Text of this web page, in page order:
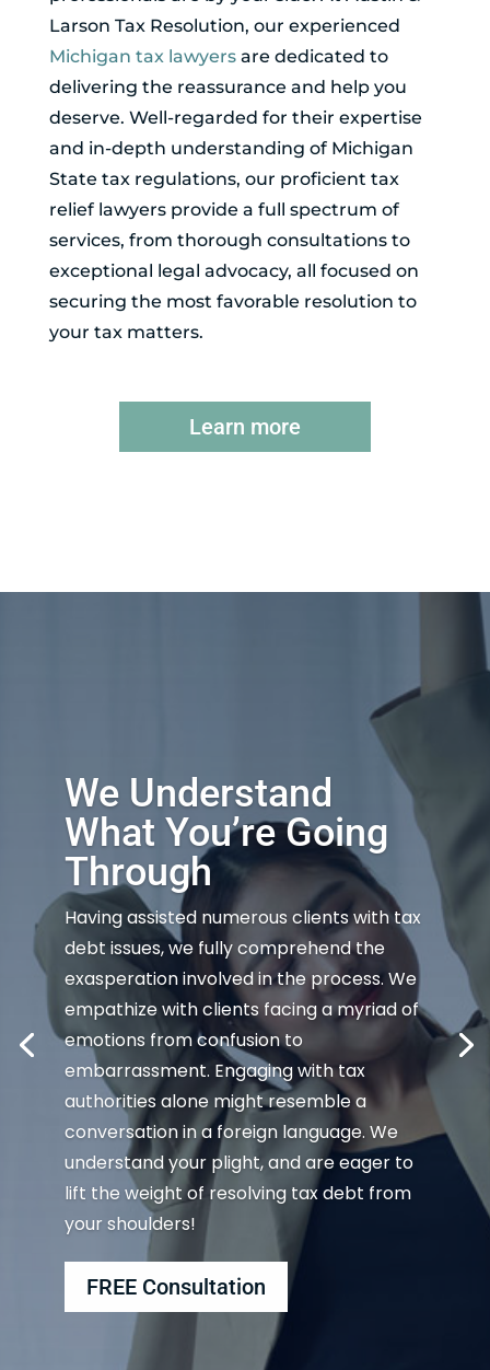
Larson Tax Resolution, our experienced
Michigan tax lawyersare dedicated to
delivering the reassurance and help you
deserve. Well-regarded for their expertise
and in-depth understanding of Michigan
State tax regulations, our proficient tax
relief lawyers provide a full spectrum of
services, from thorough consultations to
exceptional legal advocacy, all focused on
securing the most favorable resolution to
your tax matters.
Learn more
We Understand
What You’re Going
Through
Having assisted numerous clients with tax
debt issues, we fully comprehend the
exasperation involved in the process. We
empathize with clients facing a myriad of
emotions from confusion to
embarrassment. Engaging with tax
authorities alone might resemble a
conversation in a foreign language. We
understand your plight, and are eager to
lift the weight of resolving tax debt from
your shoulders!
FREE Consultation